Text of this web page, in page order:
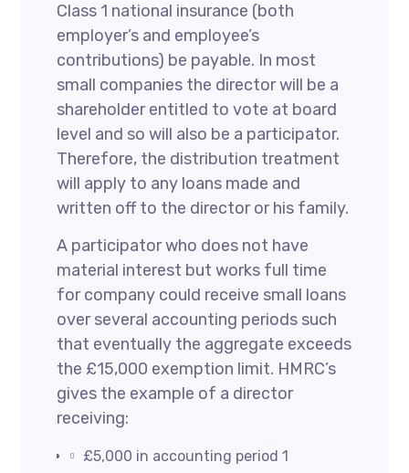
Class 1 national insurance (both
employer’s and employee’s
contributions) be payable. In most
small companies the director will be a
shareholder entitled to vote at board
level and so will also be a participator.
Therefore, the distribution treatment
will apply to any loans made and
written off to the director or his family.
A participator who does not have
material interest but works full time
for company could receive small loans
over several accounting periods such
that eventually the aggregate exceeds
the £15,000 exemption limit. HMRC’s
gives the example of a director
receiving:
£5,000 in accounting period 1